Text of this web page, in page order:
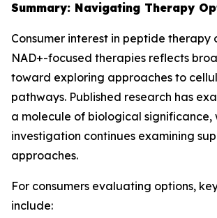
Summary: Navigating Therapy
Consumer interest in peptide therapy
NAD+-focused therapies reflects
toward exploring approaches to
pathways. Published research has
a molecule of biological significance,
investigation continues examining
approaches.
For consumers evaluating options,
include: